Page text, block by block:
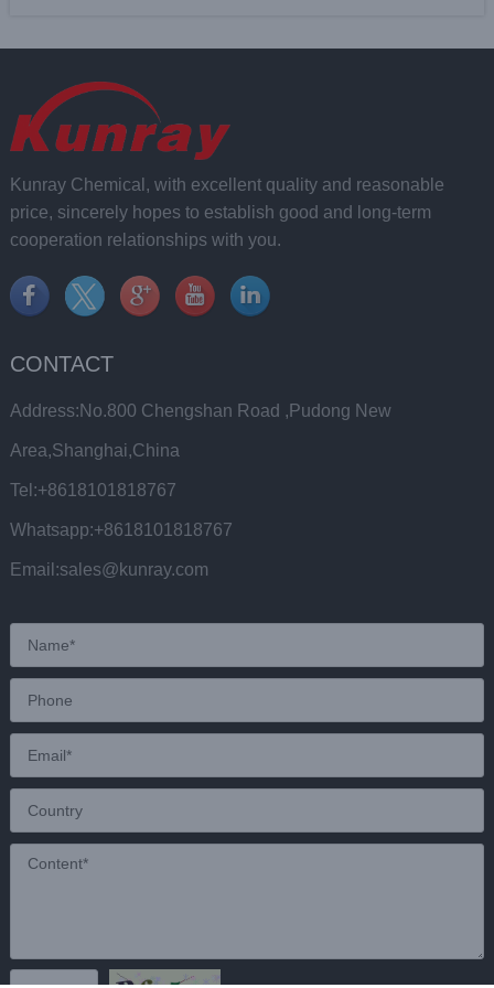
Kunray Chemical, with excellent quality and reasonable
price, sincerely hopes to establish good and long-term
cooperation relationships with you.
CONTACT
Address:No.800 Chengshan Road ,Pudong New
Area,Shanghai,China
Tel:+8618101818767
Whatsapp:+8618101818767
Email:sales@kunray.com